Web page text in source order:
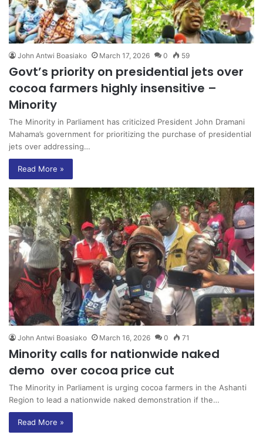
John Antwi Boasiako March 17, 2026 0 59
Govt’s priority on presidential jets over
cocoa farmers highly insensitive –
Minority
The Minority in Parliament has criticized President John Dramani
Mahama’s government for prioritizing the purchase of presidential
jets over addressing…
Read More »
John Antwi Boasiako March 16, 2026 0 71
Minority calls for nationwide naked
demo over cocoa price cut
The Minority in Parliament is urging cocoa farmers in the Ashanti
Region to lead a nationwide naked demonstration if the…
Read More »